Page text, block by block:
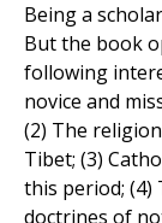
Being a
But the book
following
novice and
(2) The
Tibet; (3)
this period;
doctrines of